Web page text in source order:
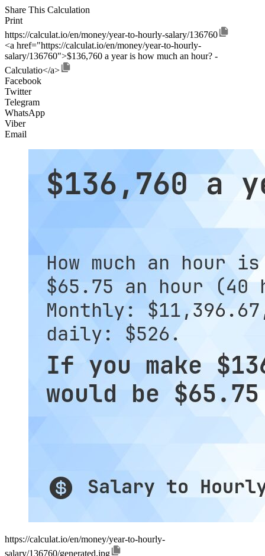
Share This Calculation
Print
https://calculat.io/en/money/year-to-hourly-salary/136760
<a href="https://calculat.io/en/money/year-to-hourly-
salary/136760">$136,760 a year is how much an hour? -
Calculatio</a>
Facebook
Twitter
Telegram
WhatsApp
Viber
Email
https://calculat.io/en/money/year-to-hourly-
salary/136760/generated.jpg